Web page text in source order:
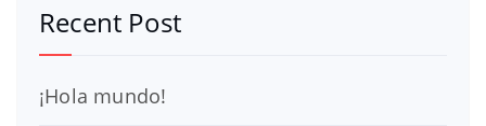
Recent Post
¡Hola mundo!